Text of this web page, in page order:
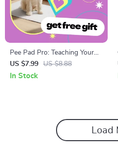
Pee Pad Pro: Teaching Your
Dog Where to Go – A
Complete Guide on how to
US $7.99 US $8.88
In Stock
Load